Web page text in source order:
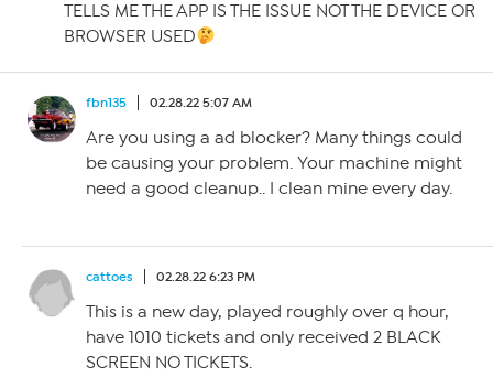
TELLS ME THE APP IS THE ISSUE NOT THE DEVICE OR
BROWSER USED
fbn135 02.28.22 5:07 AM
Are you using a ad blocker? Many things could
be causing your problem. Your machine might
need a good cleanup.. I clean mine every day.
cattoes 02.28.22 6:23 PM
This is a new day, played roughly over q hour,
have 1010 tickets and only received 2 BLACK
SCREEN NO TICKETS.